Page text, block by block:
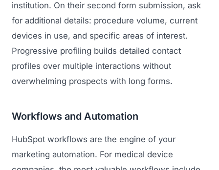
institution. On their second form submission, ask
for additional details: procedure volume, current
devices in use, and specific areas of interest.
Progressive profiling builds detailed contact
profiles over multiple interactions without
overwhelming prospects with long forms.
Workflows and Automation
HubSpot workflows are the engine of your
marketing automation. For medical device